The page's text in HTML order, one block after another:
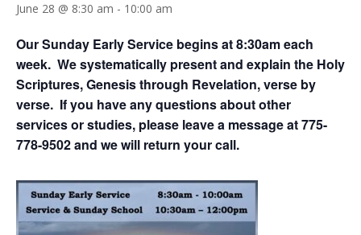
June 28 @ 8:30 am - 10:00 am
Our Sunday Early Service begins at 8:30am each
week. We systematically present and explain the Holy
Scriptures, Genesis through Revelation, verse by
verse. If you have any questions about other
services or studies, please leave a message at 775-
778-9502 and we will return your call.